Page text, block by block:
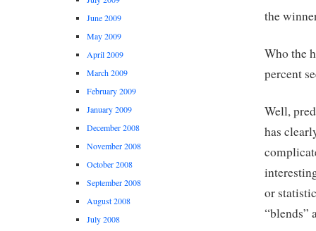
the
Who the
percent
Well,
has
or
“blends”
June 2009
May 2009
April 2009
March 2009
February 2009
January 2009
December 2008
November 2008
October 2008
September 2008
August 2008
July 2008